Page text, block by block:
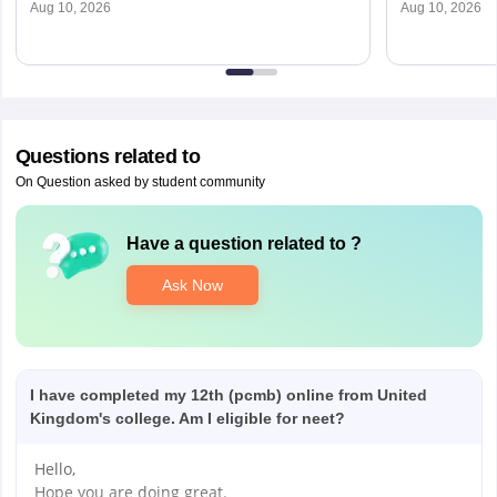
Aug 10, 2026 Aug 10, 2026
Questions related to
On Question asked by student community
Have a question related to ?
Ask Now
I have completed my 12th (pcmb) online from United
Kingdom's college. Am I eligible for neet?
Hello,
Hope you are doing great.